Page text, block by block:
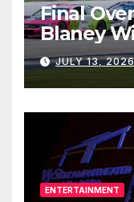
Final
Blaney
JULY 13,
ENTERTAINMENT